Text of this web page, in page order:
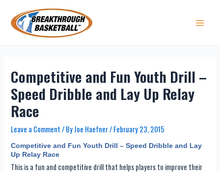
content
Competitive and Fun Youth Drill –
Speed Dribble and Lay Up Relay
Race
Leave a Comment / ByJoe Haefner/February 23, 2015
Competitive and Fun Youth Drill – Speed Dribble and Lay
Up Relay Race
This is a fun and competitive drill that helps players to improve their